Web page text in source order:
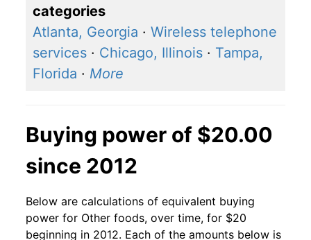
categories
Atlanta, Georgia · Wireless telephone
services · Chicago, Illinois · Tampa,
Florida · More
Buying power of $20.00
since 2012
Below are calculations of equivalent buying
power for Other foods, over time, for $20
beginning in 2012. Each of the amounts below is